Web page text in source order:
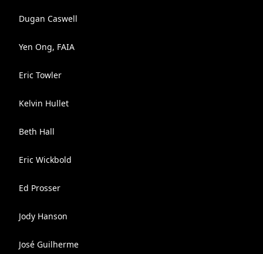
Dugan Caswell
Yen Ong, FAIA
Eric Towler
Kelvin Hullet
Beth Hall
Eric Wickbold
Ed Prosser
Jody Hanson
José Guilherme